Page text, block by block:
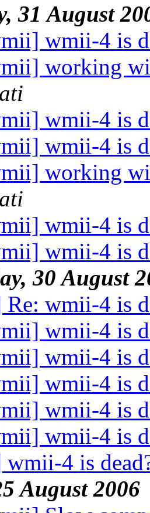
31 August
wmii-4 is
working
wmii-4 is
wmii-4 is
working
wmii-4 is
wmii-4 is
30 August
wmii-4 is
wmii-4 is
wmii-4 is
wmii-4 is
wmii-4 is
wmii-4 is
4 is
August 2006